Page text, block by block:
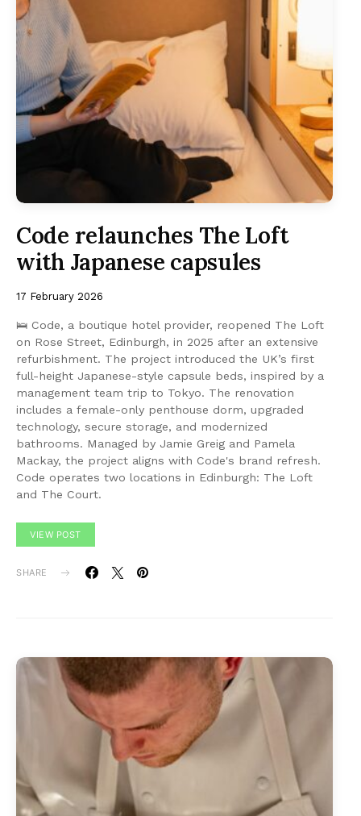
Code relaunches The Loft
with Japanese capsules
17 February 2026
🛌 Code, a boutique hotel provider, reopened The Loft
on Rose Street, Edinburgh, in 2025 after an extensive
refurbishment. The project introduced the UK’s first
full-height Japanese-style capsule beds, inspired by a
management team trip to Tokyo. The renovation
includes a female-only penthouse dorm, upgraded
technology, secure storage, and modernized
bathrooms. Managed by Jamie Greig and Pamela
Mackay, the project aligns with Code's brand refresh.
Code operates two locations in Edinburgh: The Loft
and The Court.
VIEW POST
SHARE